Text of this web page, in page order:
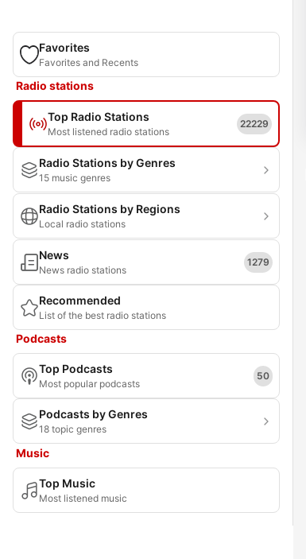
Favorites
Favorites and Recents
Radio stations
Top Radio Stations
Most listened radio stations
22229
Radio Stations by Genres
15 music genres
Radio Stations by Regions
Local radio stations
News
News radio stations
1279
Recommended
List of the best radio stations
Podcasts
Top Podcasts
Most popular podcasts
50
Podcasts by Genres
18 topic genres
Music
Top Music
Most listened music